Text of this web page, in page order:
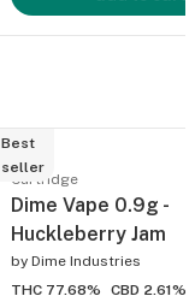
Best
seller
Cartridge
Dime Vape 0.9g -
Huckleberry Jam
by Dime Industries
THC 77.68%
CBD 2.61%